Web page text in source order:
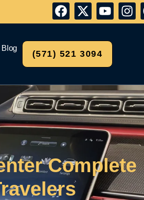
Blog
(571) 521 3094
Complete